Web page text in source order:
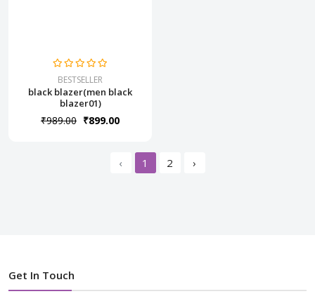
BESTSELLER
black blazer(men black
blazer01)
₹989.00 ₹899.00
‹ 1 2 ›
Get In Touch